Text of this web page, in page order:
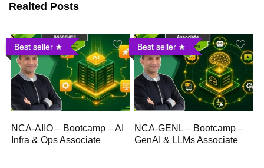
Realted Posts
Best seller
NCA-AIIO – Bootcamp – AI
Infra & Ops Associate
Best seller
NCA-GENL – Bootcamp –
GenAI & LLMs Associate